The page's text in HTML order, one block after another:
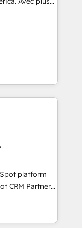
platform
and
and